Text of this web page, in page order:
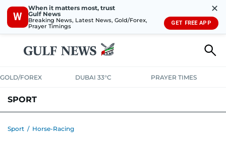
W
When it matters most, trust
Gulf News
Breaking News, Latest News, Gold/Forex,
Prayer Timings
✕
GET FREE APP
GOLD/FOREX DUBAI 33°C PRAYER TIMES
SPORT
Sport / Horse-Racing